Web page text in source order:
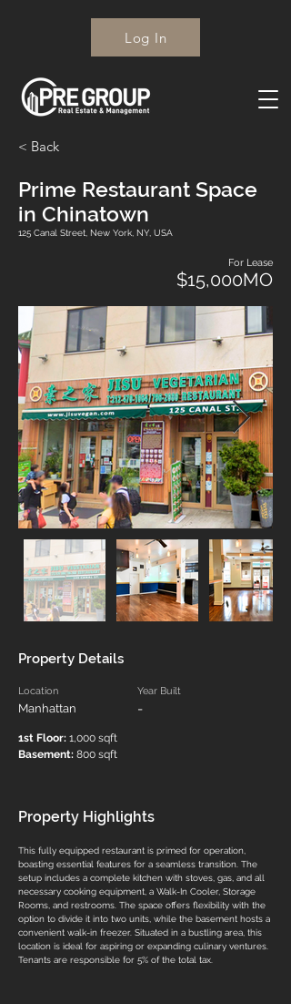
Log In
< Back
Prime Restaurant Space
in Chinatown
125 Canal Street, New York, NY, USA
For Lease
$15,000MO
Property Details
Location
Manhattan
Year Built
-
1st Floor: 1,000 sqft
Basement: 800 sqft
Property Highlights
This fully equipped restaurant is primed for operation,
boasting essential features for a seamless transition. The
setup includes a complete kitchen with stoves, gas, and all
necessary cooking equipment, a Walk-In Cooler, Storage
Rooms, and restrooms. The space offers flexibility with the
option to divide it into two units, while the basement hosts a
convenient walk-in freezer. Situated in a bustling area, this
location is ideal for aspiring or expanding culinary ventures.
Tenants are responsible for 5% of the total tax.